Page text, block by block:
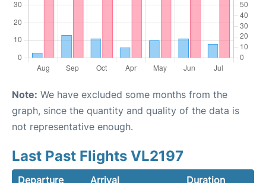
Note: We have excluded some months from the
graph, since the quantity and quality of the data is
not representative enough.
Last Past Flights VL2197
Departure Arrival
Duration